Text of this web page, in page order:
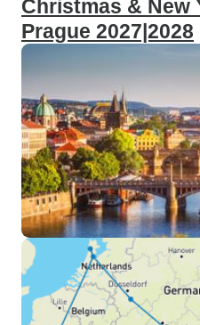
Christmas & New
Prague 2027|2028